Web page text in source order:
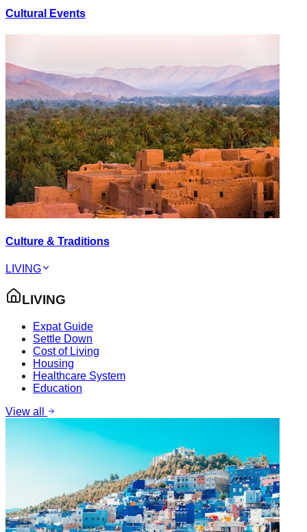
Cultural Events
Culture & Traditions
LIVING
LIVING
Expat Guide
Settle Down
Cost of Living
Housing
Healthcare System
Education
View all